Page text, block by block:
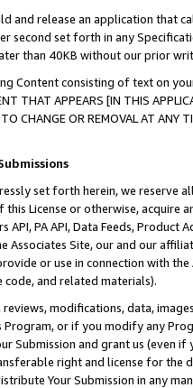
and release an application that
second set forth in any
than 40KB without our prior
Content consisting of text on
THAT APPEARS [IN THIS
TO CHANGE OR REMOVAL AT
set forth herein, we
License or otherwise, acquire
API, PA API, Data Feeds,
Associates Site, our and our
or use in connection with
and related materials).
modifications, data,
or if you modify any
Submission and grant us (even
right and license for
Your Submission in any